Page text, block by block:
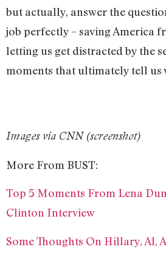
but actually, answer the
job perfectly – saving America
letting us get distracted by the
moments that ultimately tell us
Images via CNN (screenshot)
More From BUST:
Top 5 Moments From Lena
Clinton Interview
Some Thoughts On Hillary, Al,